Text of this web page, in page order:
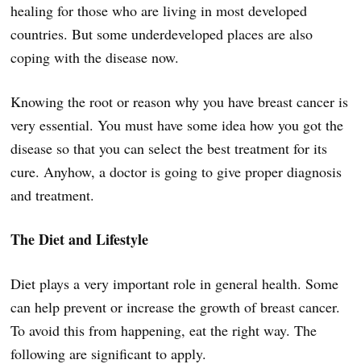
healing for those who are living in most developed
countries. But some underdeveloped places are also
coping with the disease now.
Knowing the root or reason why you have breast cancer is
very essential. You must have some idea how you got the
disease so that you can select the best treatment for its
cure. Anyhow, a doctor is going to give proper diagnosis
and treatment.
The Diet and Lifestyle
Diet plays a very important role in general health. Some
can help prevent or increase the growth of breast cancer.
To avoid this from happening, eat the right way. The
following are significant to apply.